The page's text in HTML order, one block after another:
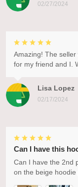
02/27/2024
Lisa Lopez
02/17/2024
Amazing! The
for my friend and I.
Can I have this
Can I have the 2nd
on the beige hoodie